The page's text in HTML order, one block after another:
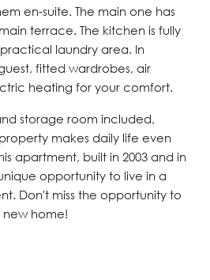
en-suite. The main one has
terrace. The kitchen is fully
laundry area. In
fitted wardrobes, air
heating for your comfort.
storage room included,
makes daily life even
apartment, built in 2003 and in
opportunity to live in a
Don't miss the opportunity to
home!